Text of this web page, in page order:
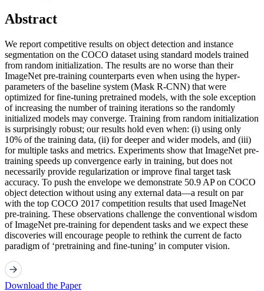
Abstract
We report competitive results on object detection and instance
segmentation on the COCO dataset using standard models trained
from random initialization. The results are no worse than their
ImageNet pre-training counterparts even when using the hyper-
parameters of the baseline system (Mask R-CNN) that were
optimized for fine-tuning pretrained models, with the sole exception
of increasing the number of training iterations so the randomly
initialized models may converge. Training from random initialization
is surprisingly robust; our results hold even when: (i) using only
10% of the training data, (ii) for deeper and wider models, and (iii)
for multiple tasks and metrics. Experiments show that ImageNet pre-
training speeds up convergence early in training, but does not
necessarily provide regularization or improve final target task
accuracy. To push the envelope we demonstrate 50.9 AP on COCO
object detection without using any external data—a result on par
with the top COCO 2017 competition results that used ImageNet
pre-training. These observations challenge the conventional wisdom
of ImageNet pre-training for dependent tasks and we expect these
discoveries will encourage people to rethink the current de facto
paradigm of ‘pretraining and fine-tuning’ in computer vision.
Download the Paper